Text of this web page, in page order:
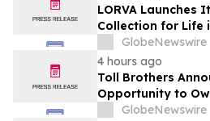
LORVA Launches
Collection for Life
GlobeNewswire
4 hours ago
Toll Brothers
Opportunity to
in Seabrook
GlobeNewswire